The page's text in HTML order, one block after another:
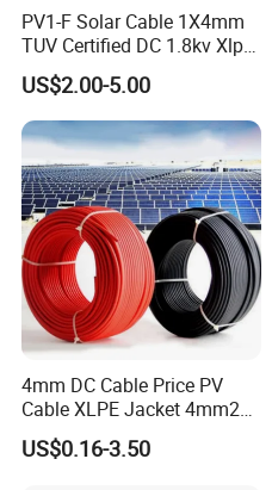
PV1-F Solar Cable 1X4mm
TUV Certified DC 1.8kv Xlpo
Insulated Photovoltaic Wire
US$2.00-5.00
4mm DC Cable Price PV
Cable XLPE Jacket 4mm2
Specification Solar Types
for Panel Extension Power
US$0.16-3.50